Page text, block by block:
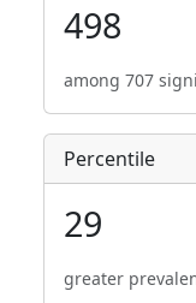
498
among 707
Percentile
29
greater